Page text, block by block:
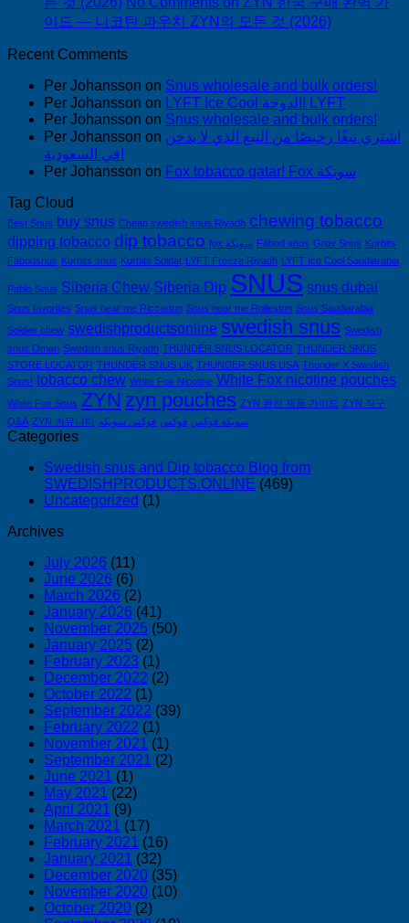
이드 — 니코틴 파우치 ZYN의 모든 것 (2026)
Recent Comments
Per Johansson on Snus wholesale and bulk orders!
Per Johansson on
LYFT Ice Cool الدوحة! LYFT
Per Johansson on Snus wholesale and bulk orders!
Per Johansson on اشتري تبغًا رخيصًا من التبغ الذي لا يدخن
في السعودية!
Per Johansson on
Fox tobacco qatar! Fox سويكة
Tag Cloud
Best Snus buy snus Cheap swedish snus Riyadh chewing tobacco
dipping tobacco dip tobacco fox سويكة Fäbod snus Grov Snus Kurbits
Fäbodsnus Kurbits snus Kurbits Soldat LYFT Freeze Riyadh LYFT Ice Cool Saudiarabia
Pablo Snus Siberia Chew Siberia Dip SNUS snus dubai
Snus favorites Snus near me Riccarton Snus near me Rolleston Snus Saudiarabia
Soldier chew swedishproductsonline swedish snus Swedish
snus Oman Swedish snus Riyadh THUNDER SNUS LOCATOR THUNDER SNUS
STORE LOCATOR THUNDER SNUS UK THUNDER SNUS USA Thunder X Swedish
Snus! tobacco chew White Fox Nicotine White Fox nicotine pouches
White Fox Snus ZYN zyn pouches ZYN 완전 제품 가이드 ZYN 직구
Q&A ZYN 커뮤니티 سويكه فوكس فوكس فوكس سويكه
Categories
Swedish snus and Dip tobacco Blog from
SWEDISHPRODUCTS.ONLINE (469)
Uncategorized (1)
Archives
July 2026 (11)
June 2026 (6)
March 2026 (2)
January 2026 (41)
November 2025 (50)
January 2025 (2)
February 2023 (1)
December 2022 (2)
October 2022 (1)
September 2022 (39)
February 2022 (1)
November 2021 (1)
September 2021 (2)
June 2021 (1)
May 2021 (22)
April 2021 (9)
March 2021 (17)
February 2021 (16)
January 2021 (32)
December 2020 (35)
November 2020 (10)
October 2020 (2)